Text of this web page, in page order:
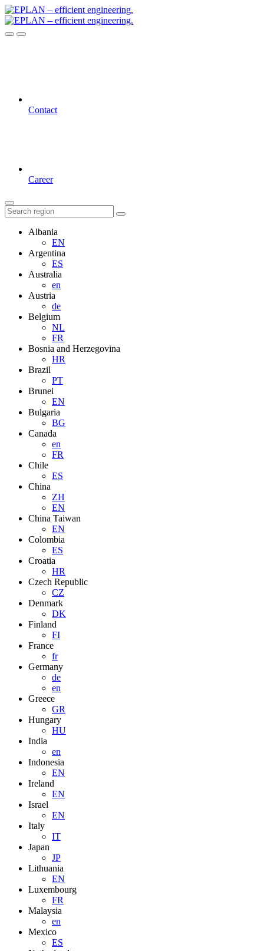
Contact
Career
Albania
EN
Argentina
ES
Australia
en
Austria
de
Belgium
NL
FR
Bosnia and Herzegovina
HR
Brazil
PT
Brunei
EN
Bulgaria
BG
Canada
en
FR
Chile
ES
China
ZH
EN
China Taiwan
EN
Colombia
ES
Croatia
HR
Czech Republic
CZ
Denmark
DK
Finland
FI
France
fr
Germany
de
en
Greece
GR
Hungary
HU
India
en
Indonesia
EN
Ireland
EN
Israel
EN
Italy
IT
Japan
JP
Lithuania
EN
Luxembourg
FR
Malaysia
en
Mexico
ES